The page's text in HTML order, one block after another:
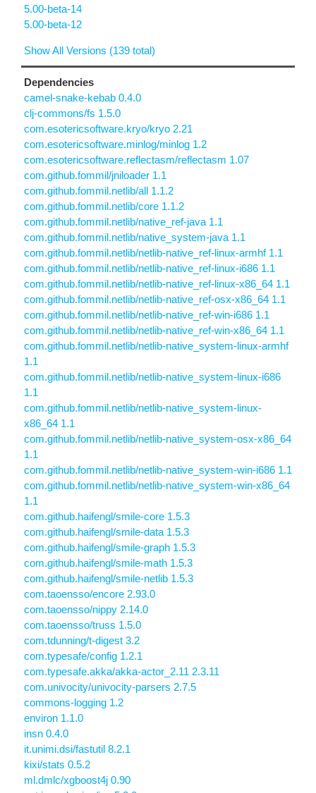
5.00-beta-14
5.00-beta-12
Show All Versions (139 total)
Dependencies
camel-snake-kebab 0.4.0
clj-commons/fs 1.5.0
com.esotericsoftware.kryo/kryo 2.21
com.esotericsoftware.minlog/minlog 1.2
com.esotericsoftware.reflectasm/reflectasm 1.07
com.github.fommil/jniloader 1.1
com.github.fommil.netlib/all 1.1.2
com.github.fommil.netlib/core 1.1.2
com.github.fommil.netlib/native_ref-java 1.1
com.github.fommil.netlib/native_system-java 1.1
com.github.fommil.netlib/netlib-native_ref-linux-armhf 1.1
com.github.fommil.netlib/netlib-native_ref-linux-i686 1.1
com.github.fommil.netlib/netlib-native_ref-linux-x86_64 1.1
com.github.fommil.netlib/netlib-native_ref-osx-x86_64 1.1
com.github.fommil.netlib/netlib-native_ref-win-i686 1.1
com.github.fommil.netlib/netlib-native_ref-win-x86_64 1.1
com.github.fommil.netlib/netlib-native_system-linux-armhf
1.1
com.github.fommil.netlib/netlib-native_system-linux-i686
1.1
com.github.fommil.netlib/netlib-native_system-linux-
x86_64 1.1
com.github.fommil.netlib/netlib-native_system-osx-x86_64
1.1
com.github.fommil.netlib/netlib-native_system-win-i686 1.1
com.github.fommil.netlib/netlib-native_system-win-x86_64
1.1
com.github.haifengl/smile-core 1.5.3
com.github.haifengl/smile-data 1.5.3
com.github.haifengl/smile-graph 1.5.3
com.github.haifengl/smile-math 1.5.3
com.github.haifengl/smile-netlib 1.5.3
com.taoensso/encore 2.93.0
com.taoensso/nippy 2.14.0
com.taoensso/truss 1.5.0
com.tdunning/t-digest 3.2
com.typesafe/config 1.2.1
com.typesafe.akka/akka-actor_2.11 2.3.11
com.univocity/univocity-parsers 2.7.5
commons-logging 1.2
environ 1.1.0
insn 0.4.0
it.unimi.dsi/fastutil 8.2.1
kixi/stats 0.5.2
ml.dmlc/xgboost4j 0.90